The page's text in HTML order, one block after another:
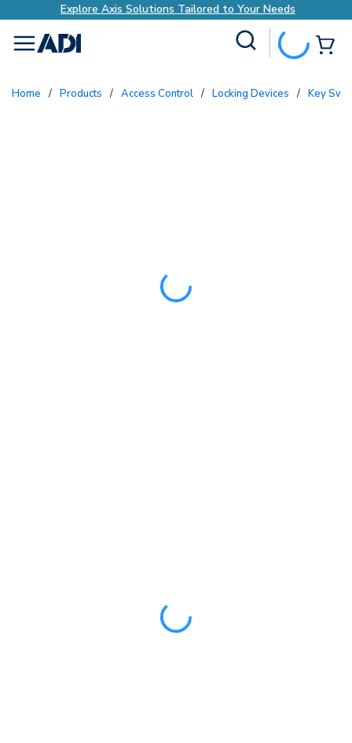
Explore Axis Solutions Tailored to Your Needs
menu
Home / Products / Access Control / Locking Devices / Key